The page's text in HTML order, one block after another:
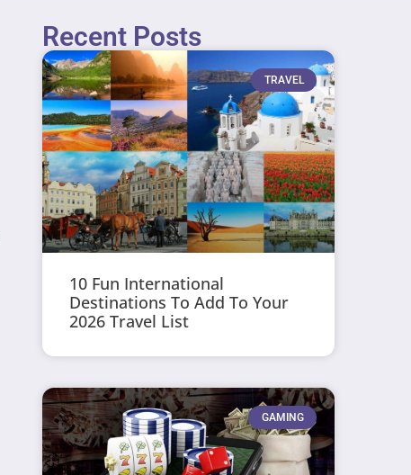
Recent Posts
TRAVEL
10 Fun International
Destinations To Add To Your
2026 Travel List
GAMING